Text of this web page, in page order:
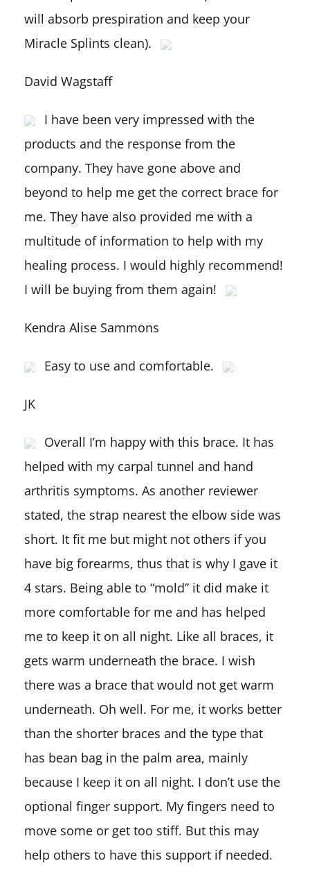
will absorb prespiration and keep your
Miracle Splints clean).
David Wagstaff
I have been very impressed with the
products and the response from the
company. They have gone above and
beyond to help me get the correct brace for
me. They have also provided me with a
multitude of information to help with my
healing process. I would highly recommend!
I will be buying from them again!
Kendra Alise Sammons
Easy to use and comfortable.
JK
Overall I’m happy with this brace. It has
helped with my carpal tunnel and hand
arthritis symptoms. As another reviewer
stated, the strap nearest the elbow side was
short. It fit me but might not others if you
have big forearms, thus that is why I gave it
4 stars. Being able to “mold” it did make it
more comfortable for me and has helped
me to keep it on all night. Like all braces, it
gets warm underneath the brace. I wish
there was a brace that would not get warm
underneath. Oh well. For me, it works better
than the shorter braces and the type that
has bean bag in the palm area, mainly
because I keep it on all night. I don’t use the
optional finger support. My fingers need to
move some or get too stiff. But this may
help others to have this support if needed.